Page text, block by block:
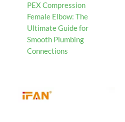
PEX Compression
Female Elbow: The
Ultimate Guide for
Smooth Plumbing
Connections